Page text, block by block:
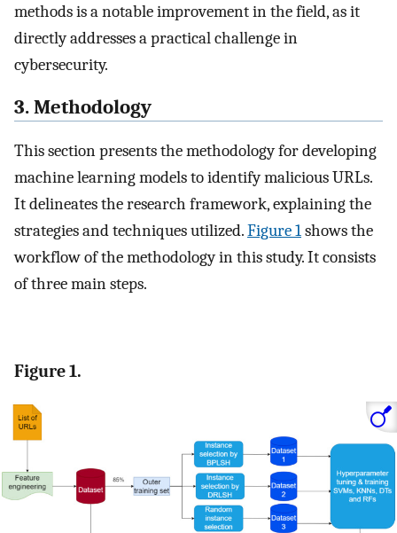
methods is a notable improvement in the field, as it
directly addresses a practical challenge in
cybersecurity.
3. Methodology
This section presents the methodology for developing
machine learning models to identify malicious URLs.
It delineates the research framework, explaining the
strategies and techniques utilized.Figure 1shows the
workflow of the methodology in this study. It consists
of three main steps.
Figure 1.